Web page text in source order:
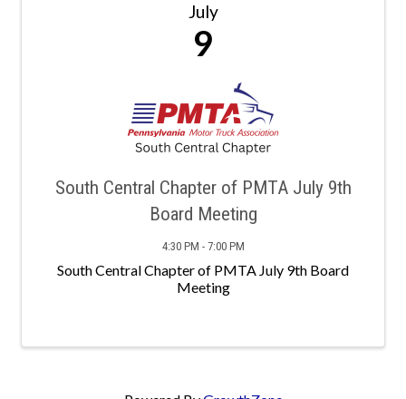
July
9
South Central Chapter of PMTA July 9th
Board Meeting
4:30 PM - 7:00 PM
South Central Chapter of PMTA July 9th Board
Meeting